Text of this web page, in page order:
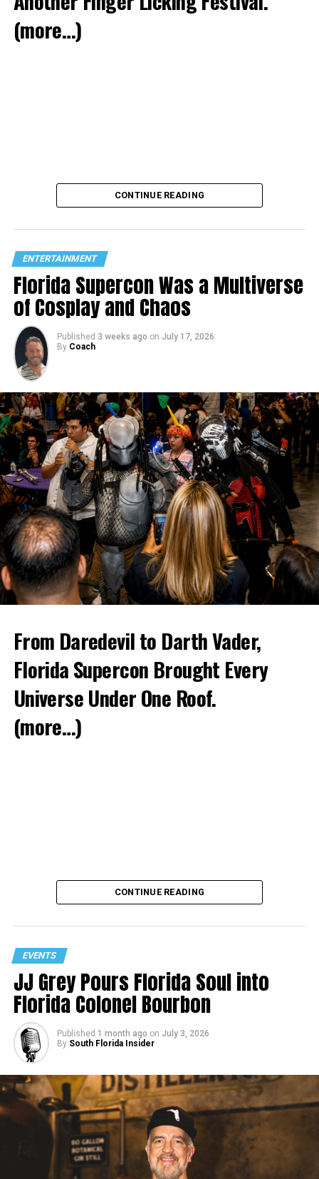
(more…)
CONTINUE READING
ENTERTAINMENT
Florida Supercon Was a Multiverse
of Cosplay and Chaos
Published 3 weeks ago on July 17, 2026
By Coach
From Daredevil to Darth Vader,
Florida Supercon Brought Every
Universe Under One Roof.
(more…)
CONTINUE READING
EVENTS
JJ Grey Pours Florida Soul into
Florida Colonel Bourbon
Published 1 month ago on July 3, 2026
By South Florida Insider